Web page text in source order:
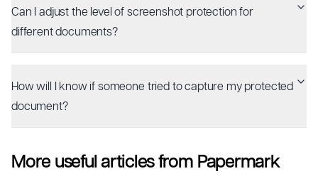
Can I adjust the level of screenshot protection for
different documents?
How will I know if someone tried to capture my protected
document?
More useful articles from Papermark